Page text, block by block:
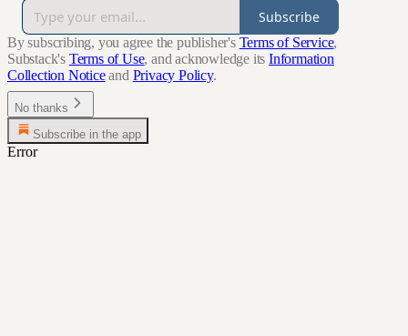
Subscribe
By subscribing, you agree the publisher's Terms of Service,
Substack's Terms of Use, and acknowledge its Information
Collection Notice and Privacy Policy.
No thanks
Subscribe in the app
Error